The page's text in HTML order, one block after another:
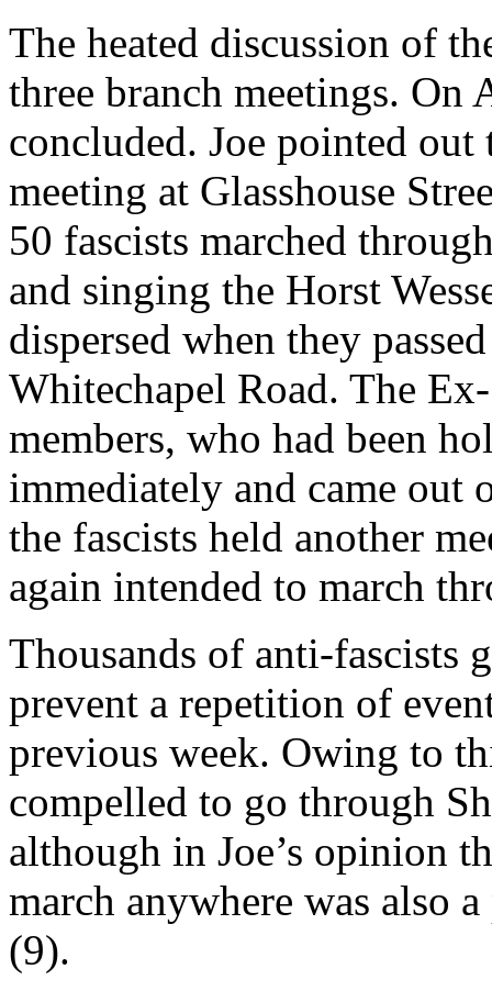
The heated discussion of
three branch meetings.
concluded. Joe pointed
meeting at Glasshouse
50 fascists marched
and singing the Horst
dispersed when they
Whitechapel Road. The
members, who had been
immediately and came out
the fascists held another
again intended to march
Thousands of anti-fascists
prevent a repetition of
previous week. Owing to
compelled to go through
although in Joe’s opinion
march anywhere was also
(9).